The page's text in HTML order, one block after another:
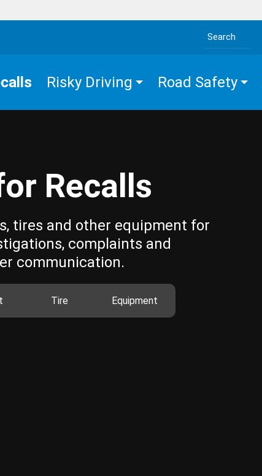
Search the site
Risky Driving Road Safety
Recalls
tires and other equipment for
complaints and
communication.
Tire Equipment